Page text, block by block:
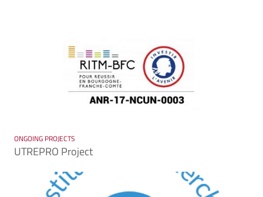
ONGOING PROJECTS
UTREPRO Project